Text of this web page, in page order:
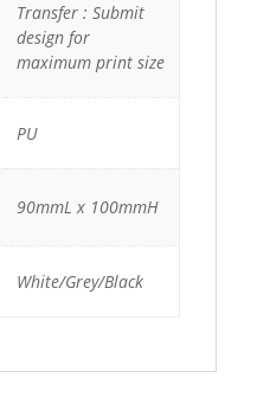
Transfer : Submit
design for
maximum print size
PU
90mmL x 100mmH
White/Grey/Black